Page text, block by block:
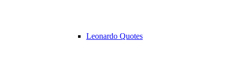
Leonardo Quotes